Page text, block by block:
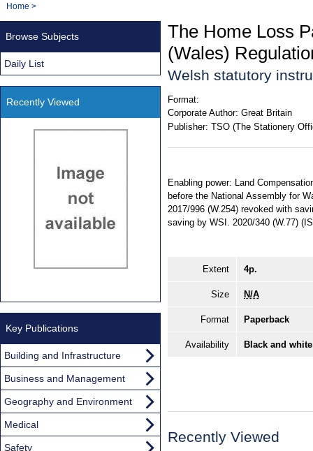
Navigation
You
Home >
The Home Loss
(Wales)
Welsh statutory
Format:
Corporate Author: Great Britain
Publisher: TSO (The Stationery
Enabling power: Land
before the National Assembly for
2017/996 (W.254) revoked with
saving by WSI. 2020/340 (W.77)
Extent 4p.
Size N/A
Format Paperback
Availability Black and
Recently Viewed
Browse Subjects
Daily List
Recently Viewed
Key Publications
Building and Infrastructure
Business and Management
Geography and Environment
Medical
Safety